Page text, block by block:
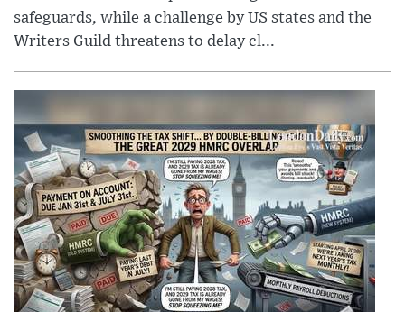
safeguards, while a challenge by US states and the
Writers Guild threatens to delay cl...